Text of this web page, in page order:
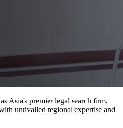
Asia's premier legal search firm,
unrivalled regional expertise and